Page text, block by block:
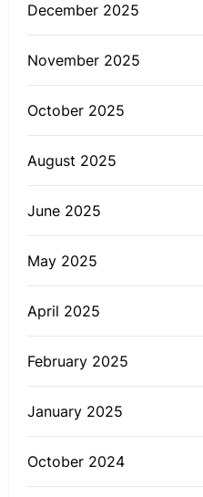
December 2025
November 2025
October 2025
August 2025
June 2025
May 2025
April 2025
February 2025
January 2025
October 2024